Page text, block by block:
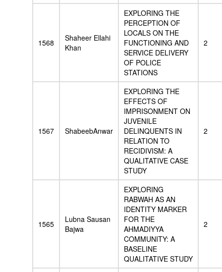
1568
Shaheer Ellahi
Khan
EXPLORING THE
PERCEPTION OF
LOCALS ON THE
FUNCTIONING AND
SERVICE DELIVERY
OF POLICE
STATIONS
2
1567 ShabeebAnwar
EXPLORING THE
EFFECTS OF
IMPRISONMENT ON
JUVENILE
DELINQUENTS IN
RELATION TO
RECIDIVISM: A
QUALITATIVE CASE
STUDY
2
1565
Lubna Sausan
Bajwa
EXPLORING
RABWAH AS AN
IDENTITY MARKER
FOR THE
AHMADIYYA
COMMUNITY: A
BASELINE
QUALITATIVE STUDY
2